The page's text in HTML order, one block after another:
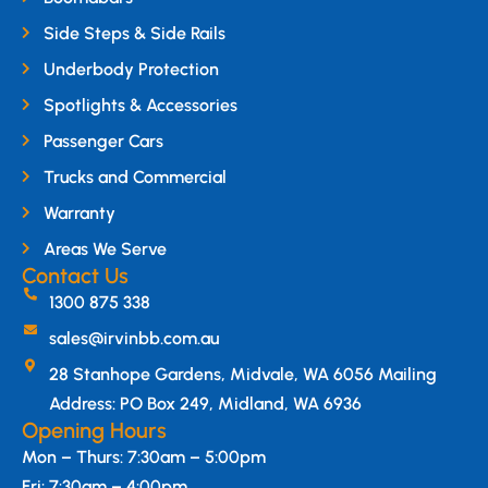
Side Steps & Side Rails
Underbody Protection
Spotlights & Accessories
Passenger Cars
Trucks and Commercial
Warranty
Areas We Serve
Contact Us
1300 875 338
sales@irvinbb.com.au
28 Stanhope Gardens, Midvale, WA 6056 Mailing
Address: PO Box 249, Midland, WA 6936
Opening Hours
Mon – Thurs: 7:30am – 5:00pm